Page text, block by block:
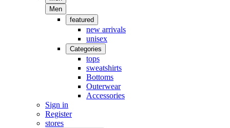
Men
featured
new arrivals
unisex
Categories
tops
sweatshirts
Bottoms
Outerwear
Accessories
Sign in
Register
stores